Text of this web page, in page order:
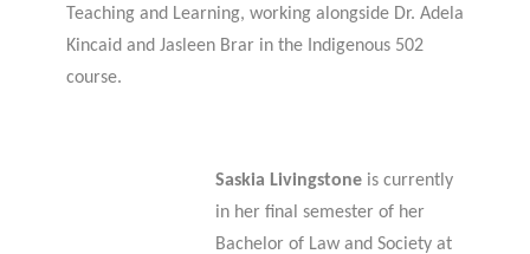
Teaching and Learning, working alongside Dr. Adela
Kincaid and Jasleen Brar in the Indigenous 502
course.
Saskia Livingstone is currently
in her final semester of her
Bachelor of Law and Society at